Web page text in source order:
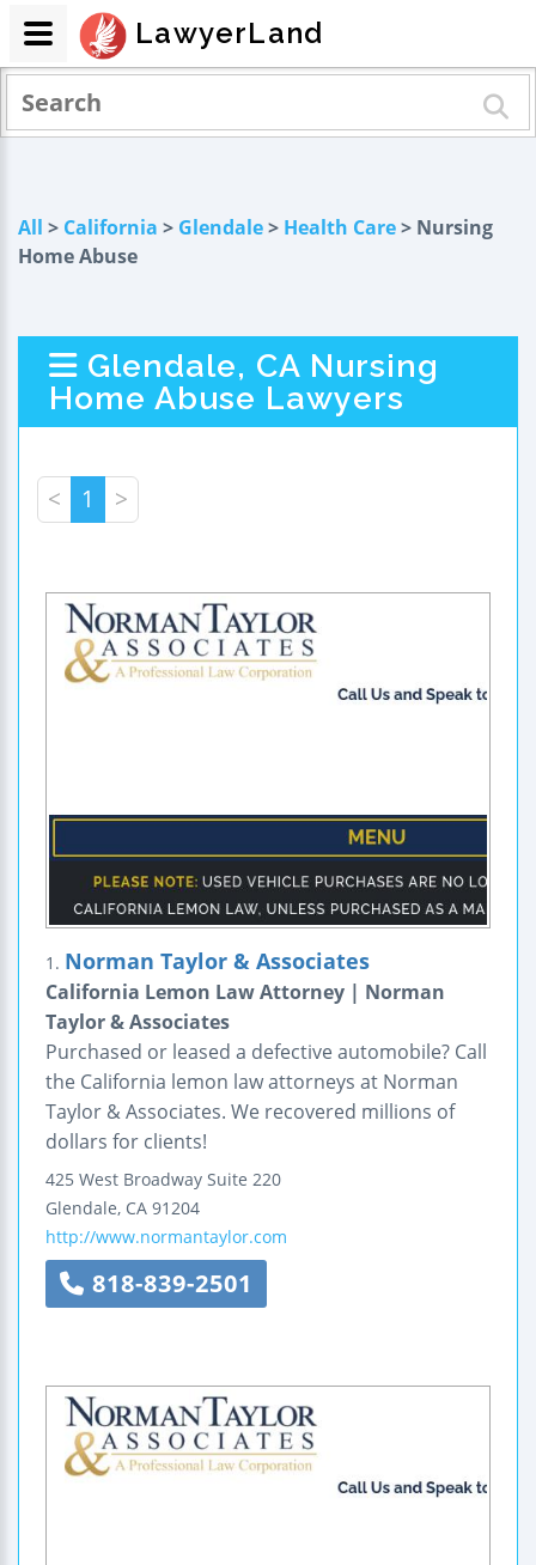
All > California > Glendale> Health Care> Nursing
Home Abuse
Glendale, CA Nursing
Home Abuse Lawyers
< 1 >
1. Norman Taylor & Associates
California Lemon Law Attorney | Norman
Taylor & Associates
Purchased or leased a defective automobile? Call
the California lemon law attorneys at Norman
Taylor & Associates. We recovered millions of
dollars for clients!
425 West Broadway Suite 220
Glendale, CA 91204
http://www.normantaylor.com
818-839-2501
LawyerLand